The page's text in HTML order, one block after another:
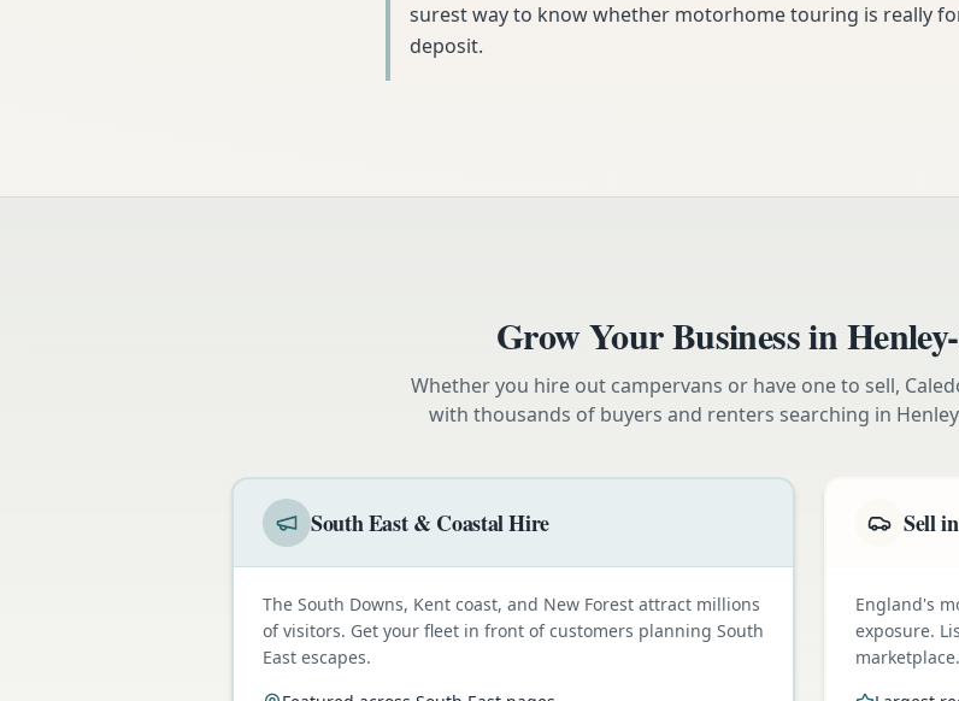
surest way to know whether motorhome touring is really
deposit.
Grow Your Business in
Whether you hire out campervans or have one to sell,
with thousands of buyers and renters searching in
South East & Coastal Hire
The South Downs, Kent coast, and New Forest attract millions
of visitors. Get your fleet in front of customers planning South
East escapes.
Sell
England's
exposure.
marketplace.